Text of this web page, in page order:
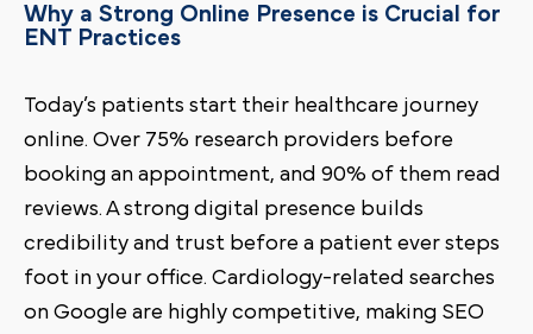
Why a Strong Online Presence is Crucial for
ENT Practices
Today’s patients start their healthcare journey
online. Over 75% research providers before
booking an appointment, and 90% of them read
reviews. A strong digital presence builds
credibility and trust before a patient ever steps
foot in your office. Cardiology-related searches
on Google are highly competitive, making SEO